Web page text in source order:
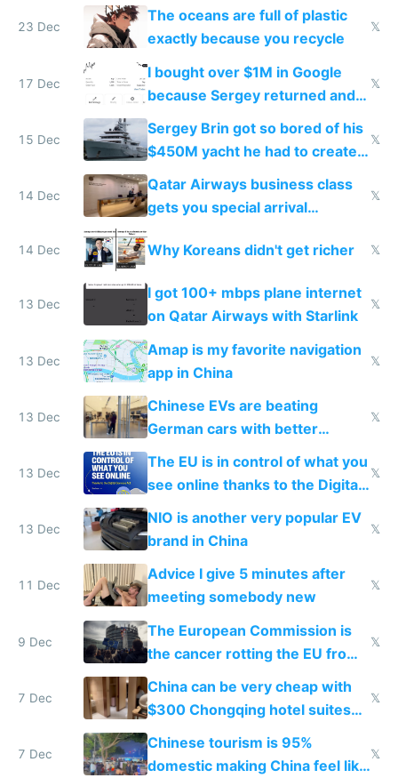
23 Dec
The oceans are full of plastic
exactly because you recycle
𝕏
17 Dec
I bought over $1M in Google
because Sergey returned and
they're winning AI
𝕏
15 Dec
Sergey Brin got so bored of his
$450M yacht he had to create
things again
𝕏
14 Dec
Qatar Airways business class
gets you special arrival
𝕏
14 Dec Why Koreans didn't get richer 𝕏
13 Dec
I got 100+ mbps plane internet
on Qatar Airways with Starlink
𝕏
13 Dec
Amap is my favorite navigation
app in China
𝕏
13 Dec
Chinese EVs are beating
German cars with better
software and innovation
𝕏
13 Dec
The EU is in control of what you
see online thanks to the Digital
Services Act
𝕏
13 Dec
NIO is another very popular EV
brand in China
𝕏
11 Dec
Advice I give 5 minutes after
meeting somebody new
𝕏
9 Dec
The European Commission is
the cancer rotting the EU from
within
𝕏
7 Dec
China can be very cheap with
$300 Chongqing hotel suites
and $20 rooms
𝕏
7 Dec
Chinese tourism is 95%
domestic making China feel like
𝕏